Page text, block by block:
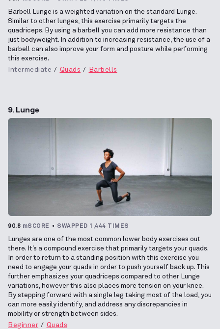
Barbell Lunge is a weighted variation on the standard Lunge.
Similar to other lunges, this exercise primarily targets the
quadriceps. By using a barbell you can add more resistance than
just bodyweight. In addition to increasing resistance, the use of a
barbell can also improve your form and posture while performing
this exercise.
Intermediate
Quads Barbells
9. Lunge
90.8 mSCORE SWAPPED 1,444 TIMES
Lunges are one of the most common lower body exercises out
there. It’s a compound exercise that primarily targets your quads.
In order to return to a standing position with this exercise you
need to engage your quads in order to push yourself back up. This
further emphasizes your quadriceps compared to other Lunge
variations, however this also places more tension on your knee.
By stepping forward with a single leg taking most of the load, you
can more easily identify, and address any discrepancies in
mobility or strength between sides.
Beginner
Quads